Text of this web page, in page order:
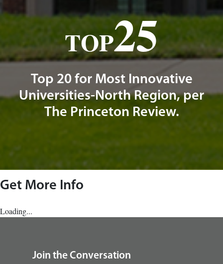
TOP25
Top 20 for Most Innovative
Universities-North Region, per
The Princeton Review.
Get More Info
Loading...
Join the Conversation